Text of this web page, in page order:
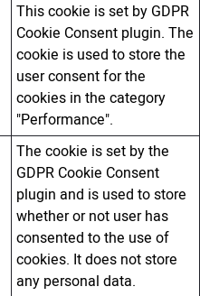
This cookie is set by GDPR
Cookie Consent plugin. The
cookie is used to store the
user consent for the
cookies in the category
"Performance".
The cookie is set by the
GDPR Cookie Consent
plugin and is used to store
whether or not user has
consented to the use of
cookies. It does not store
any personal data.